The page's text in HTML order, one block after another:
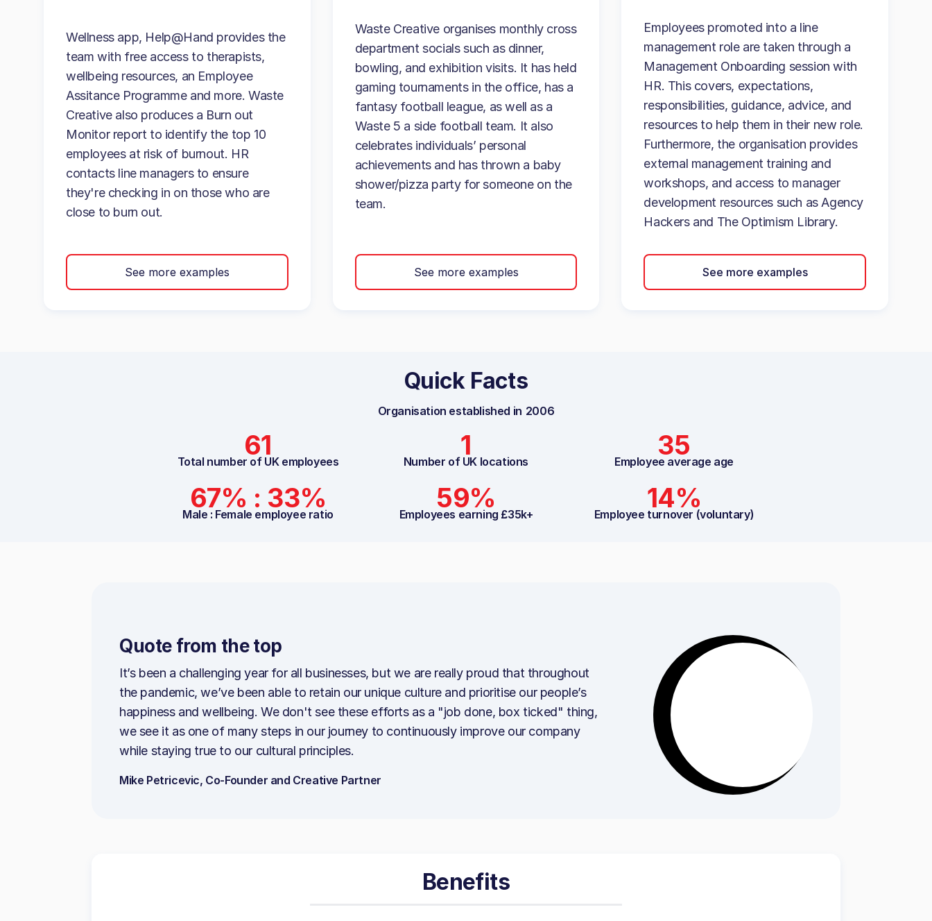
Wellness app, Help@Hand provides the
team with free access to therapists,
wellbeing resources, an Employee
Assitance Programme and more. Waste
Creative also produces a Burn out
Monitor report to identify the top 10
employees at risk of burnout. HR
contacts line managers to ensure
they're checking in on those who are
close to burn out.
See more examples
Waste Creative organises monthly cross
department socials such as dinner,
bowling, and exhibition visits. It has held
gaming tournaments in the office, has a
fantasy football league, as well as a
Waste 5 a side football team. It also
celebrates individuals’ personal
achievements and has thrown a baby
shower/pizza party for someone on the
team.
See more examples
Employees promoted into a line
management role are taken through a
Management Onboarding session with
HR. This covers, expectations,
responsibilities, guidance, advice, and
resources to help them in their new role.
Furthermore, the organisation provides
external management training and
workshops, and access to manager
development resources such as Agency
Hackers and The Optimism Library.
See more examples
Quick Facts
Organisation established in 2006
61
Total number of UK employees
1
Number of UK locations
35
Employee average age
67% : 33%
Male : Female employee ratio
59%
Employees earning £35k+
14%
Employee turnover (voluntary)
Quote from the top
It’s been a challenging year for all businesses, but we are really proud that throughout
the pandemic, we’ve been able to retain our unique culture and prioritise our people’s
happiness and wellbeing. We don't see these efforts as a "job done, box ticked" thing,
we see it as one of many steps in our journey to continuously improve our company
while staying true to our cultural principles.
Mike Petricevic, Co-Founder and Creative Partner
Benefits